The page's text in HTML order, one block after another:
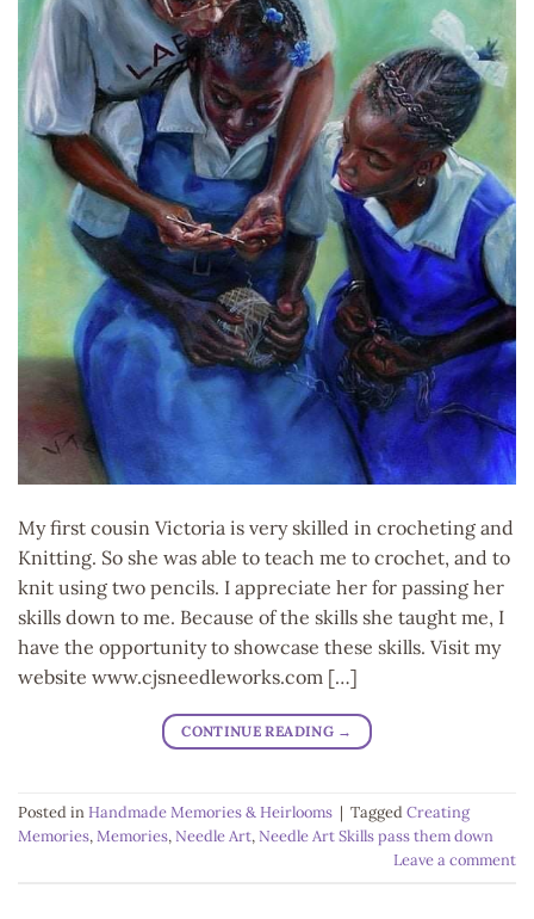
My first cousin Victoria is very skilled in crocheting and
Knitting. So she was able to teach me to crochet, and to
knit using two pencils. I appreciate her for passing her
skills down to me. Because of the skills she taught me, I
have the opportunity to showcase these skills. Visit my
website www.cjsneedleworks.com […]
CONTINUE READING →
Posted inHandmade Memories & Heirlooms | TaggedCreating
Memories,Memories,Needle Art,Needle Art Skills pass them down
Leave a comment